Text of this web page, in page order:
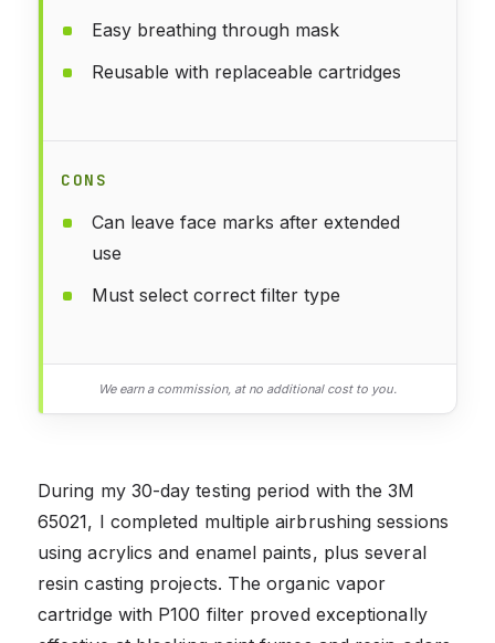
Easy breathing through mask
Reusable with replaceable cartridges
CONS
Can leave face marks after extended
use
Must select correct filter type
We earn a commission, at no additional cost to you.
During my 30-day testing period with the 3M
65021, I completed multiple airbrushing sessions
using acrylics and enamel paints, plus several
resin casting projects. The organic vapor
cartridge with P100 filter proved exceptionally